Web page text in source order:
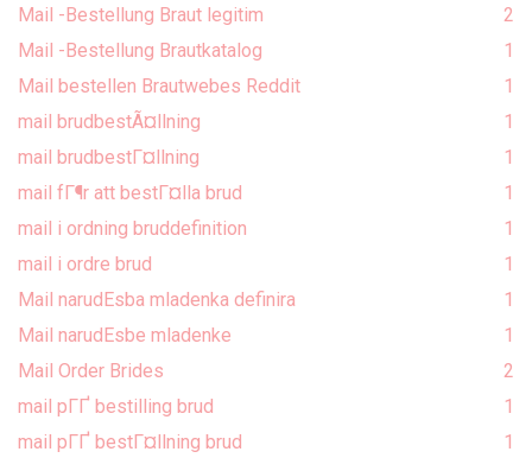
Mail -Bestellung Braut legitim
2
Mail -Bestellung Brautkatalog
1
Mail bestellen Brautwebes Reddit
1
mail brudbestÃ¤llning
1
mail brudbestГ¤llning
1
mail fГ¶r att bestГ¤lla brud
1
mail i ordning bruddefinition
1
mail i ordre brud
1
Mail narudЕѕba mladenka definira
1
Mail narudЕѕbe mladenke
1
Mail Order Brides
2
mail pГҐ bestilling brud
1
mail pГҐ bestГ¤llning brud
1